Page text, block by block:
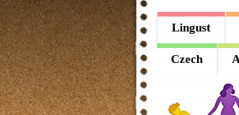
Lingust
Czech
Lingust
Spanish
German